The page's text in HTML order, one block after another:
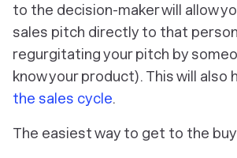
to the decision-maker will allow
sales pitch directly to that
regurgitating your pitch by
know your product). This will also
the sales cycle.
The easiest way to get to the